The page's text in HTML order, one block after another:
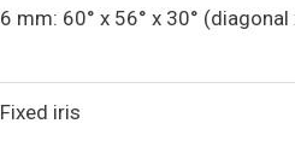
6 mm: 60° x 56° x 30°
Fixed iris